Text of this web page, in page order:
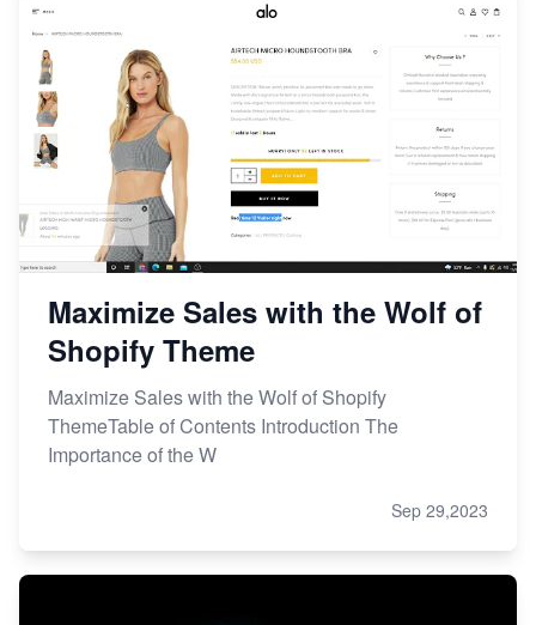
Maximize Sales with the Wolf of
Shopify Theme
Maximize Sales with the Wolf of Shopify
ThemeTable of Contents Introduction The
Importance of the W
Sep 29,2023